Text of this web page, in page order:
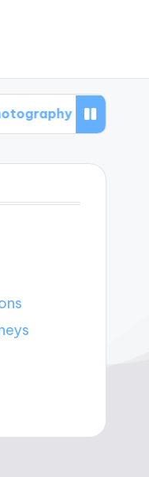
What works